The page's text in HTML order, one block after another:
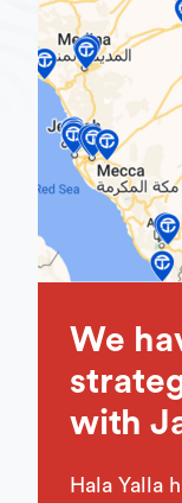
We
with
Hala Yalla